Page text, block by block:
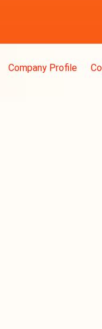
Company Profile